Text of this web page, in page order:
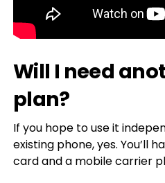
Will I need
plan?
If you hope to use it
existing phone, yes. You’ll
card and a mobile carrier